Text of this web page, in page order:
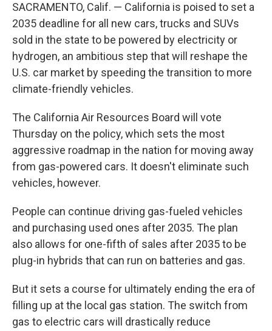
SACRAMENTO, Calif. — California is poised to set a
2035 deadline for all new cars, trucks and SUVs
sold in the state to be powered by electricity or
hydrogen, an ambitious step that will reshape the
U.S. car market by speeding the transition to more
climate-friendly vehicles.
The California Air Resources Board will vote
Thursday on the policy, which sets the most
aggressive roadmap in the nation for moving away
from gas-powered cars. It doesn't eliminate such
vehicles, however.
People can continue driving gas-fueled vehicles
and purchasing used ones after 2035. The plan
also allows for one-fifth of sales after 2035 to be
plug-in hybrids that can run on batteries and gas.
But it sets a course for ultimately ending the era of
filling up at the local gas station. The switch from
gas to electric cars will drastically reduce